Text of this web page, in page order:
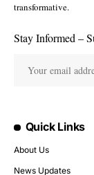
transformative.
Stay Informed –
Quick Links
About Us
News Updates